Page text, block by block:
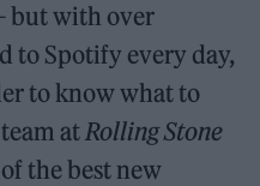
but with over
to Spotify every day,
to know what to
atRolling Stone
the best new